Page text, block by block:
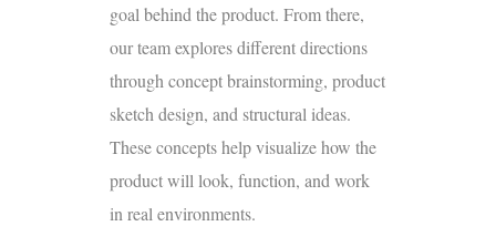
goal behind the product. From there,
our team explores different directions
through concept brainstorming, product
sketch design, and structural ideas.
These concepts help visualize how the
product will look, function, and work
in real environments.